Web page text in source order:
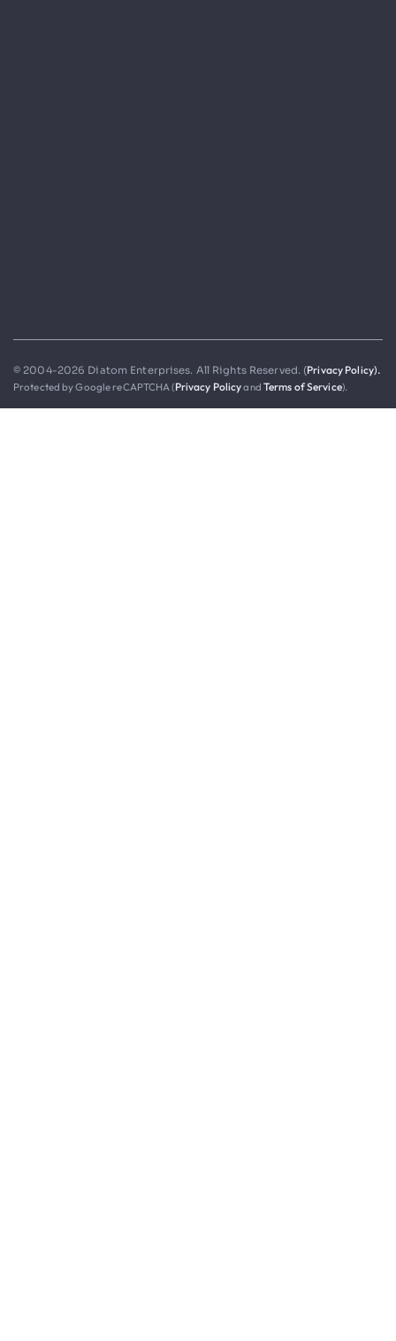
© 2004-2026 Diatom Enterprises. All Rights Reserved. (Privacy Policy).
Protected by Google reCAPTCHA (Privacy Policyand Terms of Service).